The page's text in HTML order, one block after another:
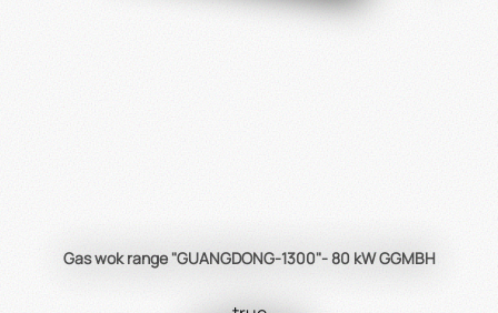
Gas wok range "GUANGDONG-1300"- 80 kW GGMBH